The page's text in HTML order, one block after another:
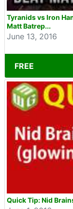
Tyranids vs Iron
Matt Batrep...
June 13, 2016
FREE
Quick Tip: Nid